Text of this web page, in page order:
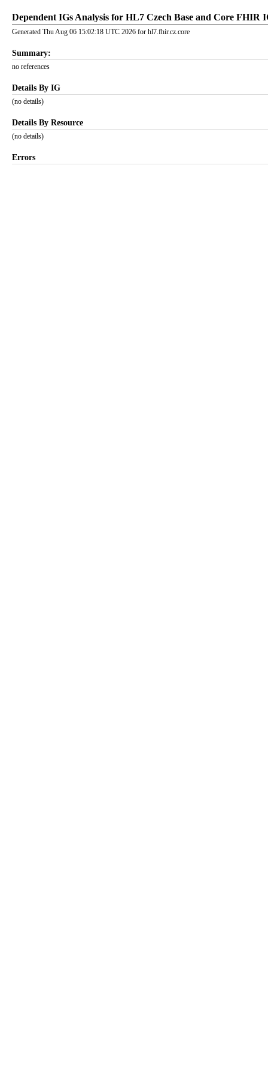
Dependent IGs Analysis for HL7 Czech Base and Core FHIR
Generated Thu Aug 06 15:02:18 UTC 2026 for hl7.fhir.cz.core
Summary:
no references
Details By IG
(no details)
Details By Resource
(no details)
Errors